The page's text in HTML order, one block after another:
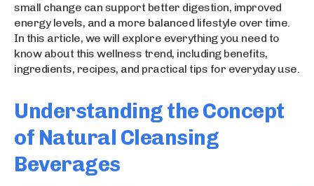
small change can support better digestion, improved
energy levels, and a more balanced lifestyle over time.
In this article, we will explore everything you need to
know about this wellness trend, including benefits,
ingredients, recipes, and practical tips for everyday use.
Understanding the Concept
of Natural Cleansing
Beverages